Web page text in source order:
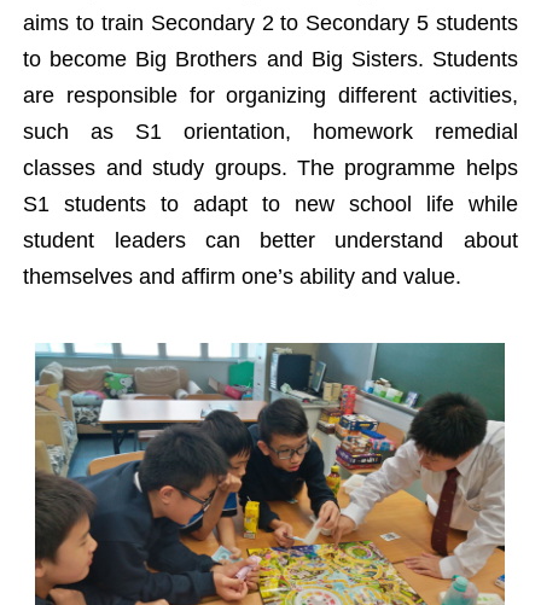
aims to train Secondary 2 to Secondary 5 students
to become Big Brothers and Big Sisters. Students
are responsible for organizing different activities,
such as S1 orientation, homework remedial
classes and study groups. The programme helps
S1 students to adapt to new school life while
student leaders can better understand about
themselves and affirm one’s ability and value.